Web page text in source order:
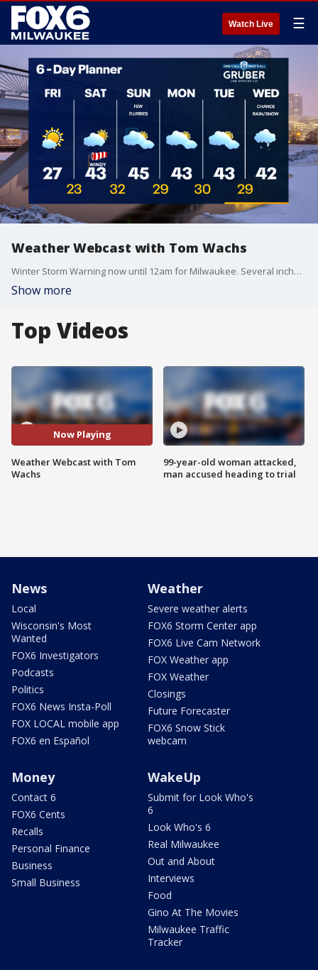
Watch Live ☰
Weather Webcast with Tom Wachs
Winter Storm Warning now until 12am for Milwaukee. Several inches of additional snow possible through 10pm. Slick roads and low visibility likely. Please use caution.
Show more
Top Videos
Now Playing
Weather Webcast with Tom
Wachs
99-year-old woman attacked,
man accused heading to trial
News
Local
Wisconsin's Most
Wanted
FOX6 Investigators
Podcasts
Politics
FOX6 News Insta-Poll
FOX LOCAL mobile app
FOX6 en Español
Weather
Severe weather alerts
FOX6 Storm Center app
FOX6 Live Cam Network
FOX Weather app
FOX Weather
Closings
Future Forecaster
FOX6 Snow Stick
webcam
Money
Contact 6
FOX6 Cents
Recalls
Personal Finance
Business
Small Business
WakeUp
Submit for Look Who's
6
Look Who's 6
Real Milwaukee
Out and About
Interviews
Food
Gino At The Movies
Milwaukee Traffic
Tracker